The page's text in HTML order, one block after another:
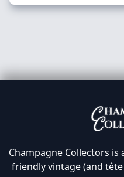
Champagne Collectors
friendly vintage (and